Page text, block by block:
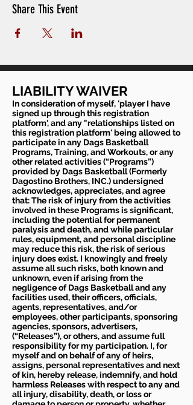
Share This Event
LIABILITY WAIVER
In consideration of myself, 'player I have
signed up through this registration
platform', and any "relationships listed on
this registration platform' being allowed to
participate in any Dags Basketball
Programs, Training, and Workouts, or any
other related activities (“Programs”)
provided by Dags Basketball (Formerly
Dagostino Brothers, INC.) undersigned
acknowledges, appreciates, and agree
that: The risk of injury from the activities
involved in these Programs is significant,
including the potential for permanent
paralysis and death, and while particular
rules, equipment, and personal discipline
may reduce this risk, the risk of serious
injury does exist. I knowingly and freely
assume all such risks, both known and
unknown, even if arising from the
negligence of Dags Basketball and any
facilities used, their officers, officials,
agents, representatives, and/or
employees, other participants, sponsoring
agencies, sponsors, advertisers,
(“Releases”), or others, and assume full
responsibility for my participation. I, for
myself and on behalf of any of heirs,
assigns, personal representatives and next
of kin, hereby release, indemnify, and hold
harmless Releases with respect to any and
all injury, disability, death, or loss or